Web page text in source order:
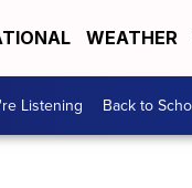
WEATHER
Listening Back to